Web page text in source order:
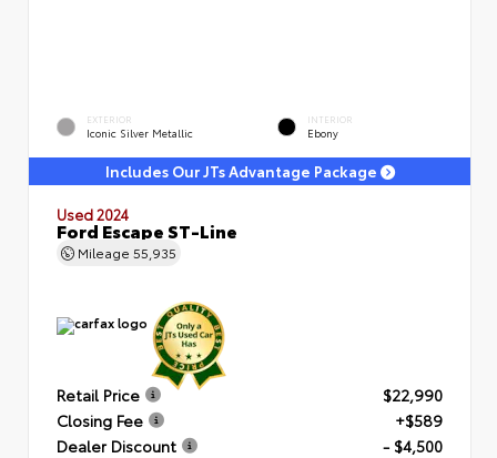
EXTERIOR
Iconic Silver Metallic
INTERIOR
Ebony
Includes Our JTs Advantage Package
Used 2024
Ford Escape ST-Line
Mileage 55,935
Retail Price
$22,990
Closing Fee
+$589
Dealer Discount
- $4,500